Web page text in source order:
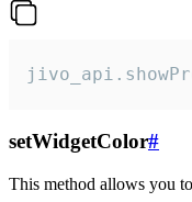
setWidgetColor#
This method allows you